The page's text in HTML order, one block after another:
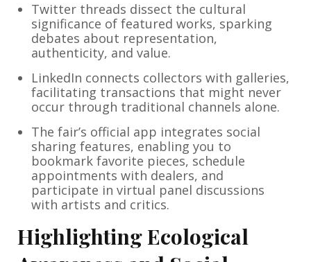
Twitter threads dissect the cultural
significance of featured works, sparking
debates about representation,
authenticity, and value.
LinkedIn connects collectors with galleries,
facilitating transactions that might never
occur through traditional channels alone.
The fair’s official app integrates social
sharing features, enabling you to
bookmark favorite pieces, schedule
appointments with dealers, and
participate in virtual panel discussions
with artists and critics.
Highlighting Ecological